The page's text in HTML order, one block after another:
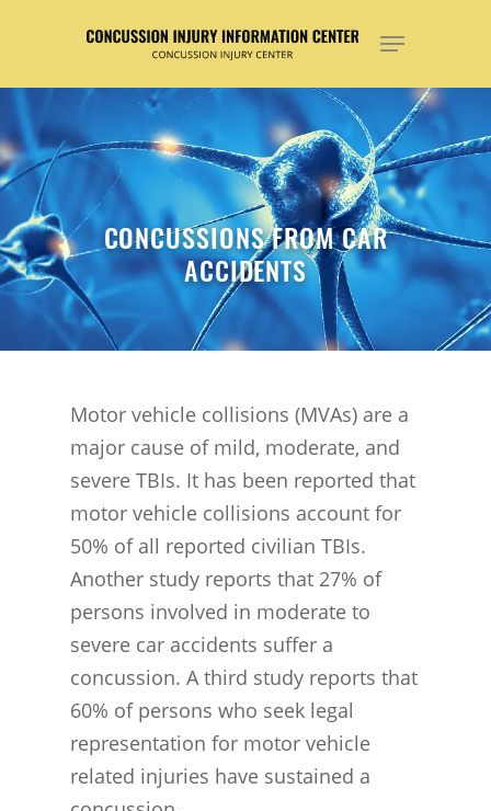
Hit enter to search or ESC to close
CONCUSSIONS FROM CAR
ACCIDENTS
Motor vehicle collisions (MVAs) are a
major cause of mild, moderate, and
severe TBIs. It has been reported that
motor vehicle collisions account for
50% of all reported civilian TBIs.
Another study reports that 27% of
persons involved in moderate to
severe car accidents suffer a
concussion. A third study reports that
60% of persons who seek legal
representation for motor vehicle
related injuries have sustained a